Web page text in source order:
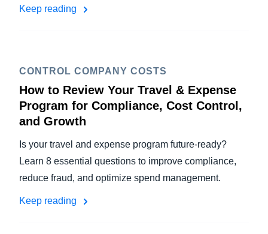
Keep reading
CONTROL COMPANY COSTS
How to Review Your Travel & Expense
Program for Compliance, Cost Control,
and Growth
Is your travel and expense program future-ready?
Learn 8 essential questions to improve compliance,
reduce fraud, and optimize spend management.
Keep reading